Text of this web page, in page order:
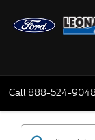
Call 888-524-